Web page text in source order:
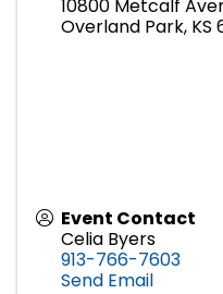
10800 Metcalf
Overland Park, KS
Event Contact
Celia Byers
913-766-7603
Send Email